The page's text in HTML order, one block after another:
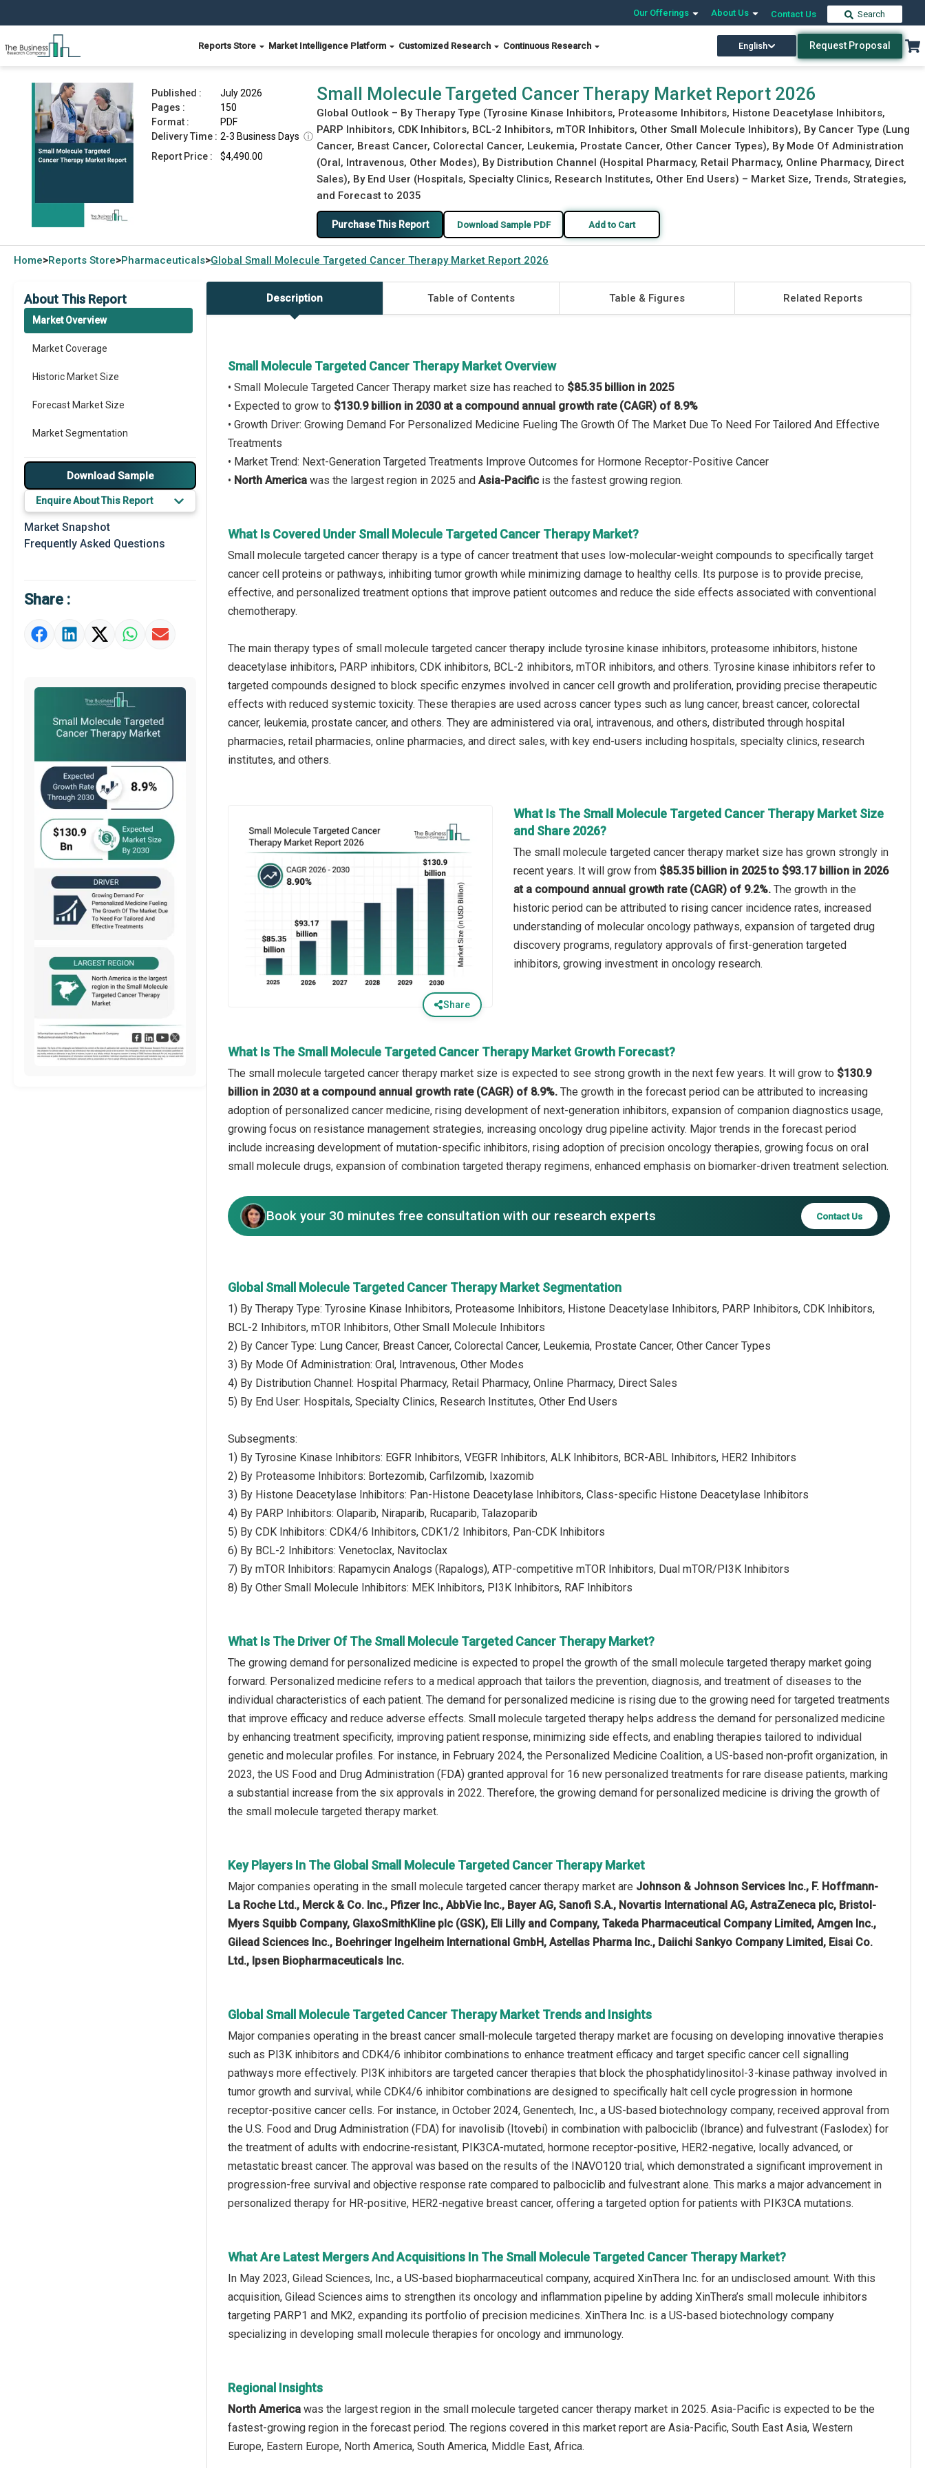
Our Offerings About Us Contact Us Search
Reports Store Market Intelligence Platform Customized Research Continuous Research English Request Proposal
Small Molecule Targeted Cancer Therapy Market Report 2026 Download Free Sample Buy Now
Published :
July 2026
Pages :
150
Format :
PDF
Delivery Time : 2-3 Business Days ⓘ
Report Price :
$4,490.00
Small Molecule Targeted Cancer Therapy Market Report 2026
Global Outlook – By Therapy Type (Tyrosine Kinase Inhibitors, Proteasome Inhibitors, Histone Deacetylase Inhibitors,
PARP Inhibitors, CDK Inhibitors, BCL-2 Inhibitors, mTOR Inhibitors, Other Small Molecule Inhibitors), By Cancer Type (Lung
Cancer, Breast Cancer, Colorectal Cancer, Leukemia, Prostate Cancer, Other Cancer Types), By Mode Of Administration
(Oral, Intravenous, Other Modes), By Distribution Channel (Hospital Pharmacy, Retail Pharmacy, Online Pharmacy, Direct
Sales), By End User (Hospitals, Specialty Clinics, Research Institutes, Other End Users) – Market Size, Trends, Strategies,
and Forecast to 2035
Purchase This Report Download Sample PDF Add to Cart
Home>Reports Store>Pharmaceuticals>Global Small Molecule Targeted Cancer Therapy Market Report 2026
About This Report
Market Overview
Market Coverage
Historic Market Size
Forecast Market Size
Market Segmentation
Major Drivers
Major Players
Key Market Trends
Prominent M&A
Market Definition
Market Value Definition
Download Sample
Enquire About This Report
Market Snapshot
Frequently Asked Questions
Share :
Description Table of Contents Table & Figures Related Reports
Small Molecule Targeted Cancer Therapy Market Overview
• Small Molecule Targeted Cancer Therapy market size has reached to $85.35 billion in 2025
• Expected to grow to $130.9 billion in 2030 at a compound annual growth rate (CAGR) of 8.9%
• Growth Driver: Growing Demand For Personalized Medicine Fueling The Growth Of The Market Due To Need For Tailored And Effective
Treatments
• Market Trend: Next-Generation Targeted Treatments Improve Outcomes for Hormone Receptor-Positive Cancer
• North America was the largest region in 2025 and Asia-Pacific is the fastest growing region.
What Is Covered Under Small Molecule Targeted Cancer Therapy Market?
Small molecule targeted cancer therapy is a type of cancer treatment that uses low-molecular-weight compounds to specifically target
cancer cell proteins or pathways, inhibiting tumor growth while minimizing damage to healthy cells. Its purpose is to provide precise,
effective, and personalized treatment options that improve patient outcomes and reduce the side effects associated with conventional
chemotherapy.
The main therapy types of small molecule targeted cancer therapy include tyrosine kinase inhibitors, proteasome inhibitors, histone
deacetylase inhibitors, PARP inhibitors, CDK inhibitors, BCL-2 inhibitors, mTOR inhibitors, and others. Tyrosine kinase inhibitors refer to
targeted compounds designed to block specific enzymes involved in cancer cell growth and proliferation, providing precise therapeutic
effects with reduced systemic toxicity. These therapies are used across cancer types such as lung cancer, breast cancer, colorectal
cancer, leukemia, prostate cancer, and others. They are administered via oral, intravenous, and others, distributed through hospital
pharmacies, retail pharmacies, online pharmacies, and direct sales, with key end-users including hospitals, specialty clinics, research
institutes, and others.
Share
What Is The Small Molecule Targeted Cancer Therapy Market Size
and Share 2026?
The small molecule targeted cancer therapy market size has grown strongly in
recent years. It will grow from $85.35 billion in 2025 to $93.17 billion in 2026
at a compound annual growth rate (CAGR) of 9.2%. The growth in the
historic period can be attributed to rising cancer incidence rates, increased
understanding of molecular oncology pathways, expansion of targeted drug
discovery programs, regulatory approvals of first-generation targeted
inhibitors, growing investment in oncology research.
What Is The Small Molecule Targeted Cancer Therapy Market Growth Forecast?
The small molecule targeted cancer therapy market size is expected to see strong growth in the next few years. It will grow to $130.9
billion in 2030 at a compound annual growth rate (CAGR) of 8.9%. The growth in the forecast period can be attributed to increasing
adoption of personalized cancer medicine, rising development of next-generation inhibitors, expansion of companion diagnostics usage,
growing focus on resistance management strategies, increasing oncology drug pipeline activity. Major trends in the forecast period
include increasing development of mutation-specific inhibitors, rising adoption of precision oncology therapies, growing focus on oral
small molecule drugs, expansion of combination targeted therapy regimens, enhanced emphasis on biomarker-driven treatment selection.
Book your 30 minutes free consultation with our research experts Contact Us
Global Small Molecule Targeted Cancer Therapy Market Segmentation
1) By Therapy Type: Tyrosine Kinase Inhibitors, Proteasome Inhibitors, Histone Deacetylase Inhibitors, PARP Inhibitors, CDK Inhibitors,
BCL-2 Inhibitors, mTOR Inhibitors, Other Small Molecule Inhibitors
2) By Cancer Type: Lung Cancer, Breast Cancer, Colorectal Cancer, Leukemia, Prostate Cancer, Other Cancer Types
3) By Mode Of Administration: Oral, Intravenous, Other Modes
4) By Distribution Channel: Hospital Pharmacy, Retail Pharmacy, Online Pharmacy, Direct Sales
5) By End User: Hospitals, Specialty Clinics, Research Institutes, Other End Users
Subsegments:
1) By Tyrosine Kinase Inhibitors: EGFR Inhibitors, VEGFR Inhibitors, ALK Inhibitors, BCR-ABL Inhibitors, HER2 Inhibitors
2) By Proteasome Inhibitors: Bortezomib, Carfilzomib, Ixazomib
3) By Histone Deacetylase Inhibitors: Pan-Histone Deacetylase Inhibitors, Class-specific Histone Deacetylase Inhibitors
4) By PARP Inhibitors: Olaparib, Niraparib, Rucaparib, Talazoparib
5) By CDK Inhibitors: CDK4/6 Inhibitors, CDK1/2 Inhibitors, Pan-CDK Inhibitors
6) By BCL-2 Inhibitors: Venetoclax, Navitoclax
7) By mTOR Inhibitors: Rapamycin Analogs (Rapalogs), ATP-competitive mTOR Inhibitors, Dual mTOR/PI3K Inhibitors
8) By Other Small Molecule Inhibitors: MEK Inhibitors, PI3K Inhibitors, RAF Inhibitors
What Is The Driver Of The Small Molecule Targeted Cancer Therapy Market?
The growing demand for personalized medicine is expected to propel the growth of the small molecule targeted therapy market going
forward. Personalized medicine refers to a medical approach that tailors the prevention, diagnosis, and treatment of diseases to the
individual characteristics of each patient. The demand for personalized medicine is rising due to the growing need for targeted treatments
that improve efficacy and reduce adverse effects. Small molecule targeted therapy helps address the demand for personalized medicine
by enhancing treatment specificity, improving patient response, minimizing side effects, and enabling therapies tailored to individual
genetic and molecular profiles. For instance, in February 2024, the Personalized Medicine Coalition, a US-based non-profit organization, in
2023, the US Food and Drug Administration (FDA) granted approval for 16 new personalized treatments for rare disease patients, marking
a substantial increase from the six approvals in 2022. Therefore, the growing demand for personalized medicine is driving the growth of
the small molecule targeted therapy market.
Key Players In The Global Small Molecule Targeted Cancer Therapy Market
Major companies operating in the small molecule targeted cancer therapy market are Johnson & Johnson Services Inc., F. Hoffmann-
La Roche Ltd., Merck & Co. Inc., Pfizer Inc., AbbVie Inc., Bayer AG, Sanofi S.A., Novartis International AG, AstraZeneca plc, Bristol-
Myers Squibb Company, GlaxoSmithKline plc (GSK), Eli Lilly and Company, Takeda Pharmaceutical Company Limited, Amgen Inc.,
Gilead Sciences Inc., Boehringer Ingelheim International GmbH, Astellas Pharma Inc., Daiichi Sankyo Company Limited, Eisai Co.
Ltd., Ipsen Biopharmaceuticals Inc.
Global Small Molecule Targeted Cancer Therapy Market Trends and Insights
Major companies operating in the breast cancer small-molecule targeted therapy market are focusing on developing innovative therapies
such as PI3K inhibitors and CDK4/6 inhibitor combinations to enhance treatment efficacy and target specific cancer cell signalling
pathways more effectively. PI3K inhibitors are targeted cancer therapies that block the phosphatidylinositol-3-kinase pathway involved in
tumor growth and survival, while CDK4/6 inhibitor combinations are designed to specifically halt cell cycle progression in hormone
receptor-positive cancer cells. For instance, in October 2024, Genentech, Inc., a US-based biotechnology company, received approval from
the U.S. Food and Drug Administration (FDA) for inavolisib (Itovebi) in combination with palbociclib (Ibrance) and fulvestrant (Faslodex) for
the treatment of adults with endocrine-resistant, PIK3CA-mutated, hormone receptor-positive, HER2-negative, locally advanced, or
metastatic breast cancer. The approval was based on the results of the INAVO120 trial, which demonstrated a significant improvement in
progression-free survival and objective response rate compared to palbociclib and fulvestrant alone. This marks a major advancement in
personalized therapy for HR-positive, HER2-negative breast cancer, offering a targeted option for patients with PIK3CA mutations.
What Are Latest Mergers And Acquisitions In The Small Molecule Targeted Cancer Therapy Market?
In May 2023, Gilead Sciences, Inc., a US-based biopharmaceutical company, acquired XinThera Inc. for an undisclosed amount. With this
acquisition, Gilead Sciences aims to strengthen its oncology and inflammation pipeline by adding XinThera’s small molecule inhibitors
targeting PARP1 and MK2, expanding its portfolio of precision medicines. XinThera Inc. is a US-based biotechnology company
specializing in developing small molecule therapies for oncology and immunology.
Regional Insights
North America was the largest region in the small molecule targeted cancer therapy market in 2025. Asia-Pacific is expected to be the
fastest-growing region in the forecast period. The regions covered in this market report are Asia-Pacific, South East Asia, Western
Europe, Eastern Europe, North America, South America, Middle East, Africa.